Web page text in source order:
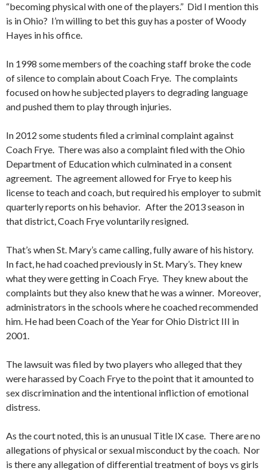
“becoming physical with one of the players.” Did I mention this
is in Ohio? I’m willing to bet this guy has a poster of Woody
Hayes in his office.
In 1998 some members of the coaching staff broke the code
of silence to complain about Coach Frye. The complaints
focused on how he subjected players to degrading language
and pushed them to play through injuries.
In 2012 some students filed a criminal complaint against
Coach Frye. There was also a complaint filed with the Ohio
Department of Education which culminated in a consent
agreement. The agreement allowed for Frye to keep his
license to teach and coach, but required his employer to submit
quarterly reports on his behavior. After the 2013 season in
that district, Coach Frye voluntarily resigned.
That’s when St. Mary’s came calling, fully aware of his history.
In fact, he had coached previously in St. Mary’s. They knew
what they were getting in Coach Frye. They knew about the
complaints but they also knew that he was a winner. Moreover,
administrators in the schools where he coached recommended
him. He had been Coach of the Year for Ohio District III in
2001.
The lawsuit was filed by two players who alleged that they
were harassed by Coach Frye to the point that it amounted to
sex discrimination and the intentional infliction of emotional
distress.
As the court noted, this is an unusual Title IX case. There are no
allegations of physical or sexual misconduct by the coach. Nor
is there any allegation of differential treatment of boys vs girls